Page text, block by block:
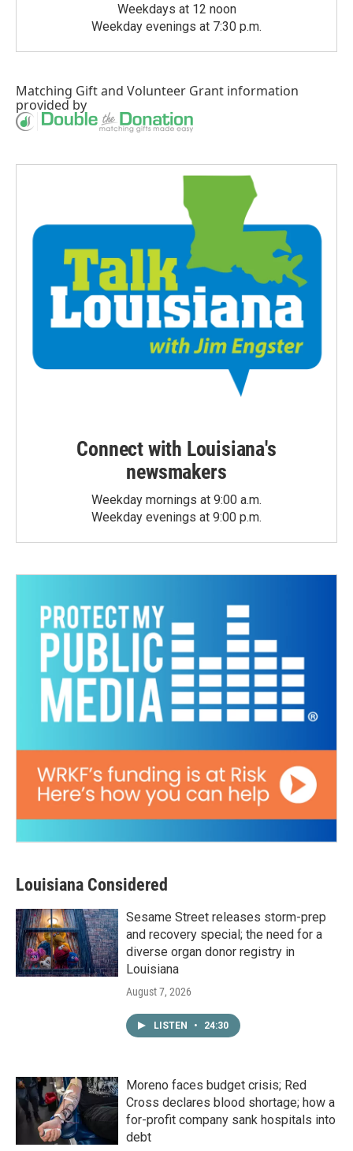
Weekdays at 12 noon
Weekday evenings at 7:30 p.m.
Matching Giftand Volunteer Grant information
provided by
Connect with Louisiana's
newsmakers
Weekday mornings at 9:00 a.m.
Weekday evenings at 9:00 p.m.
Louisiana Considered
Sesame Street releases storm-prep
and recovery special; the need for a
diverse organ donor registry in
Louisiana
August 7, 2026
LISTEN • 24:30
Moreno faces budget crisis; Red
Cross declares blood shortage; how a
for-profit company sank hospitals into
debt